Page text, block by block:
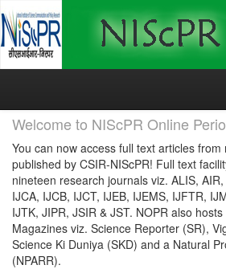
Skip
Welcome to NIScPR Online
You can now access full text articles
published by CSIR-NIScPR! Full text
nineteen research journals viz. ALIS, AIR,
IJCA, IJCB, IJCT, IJEB, IJEMS, IJFTR,
IJTK, JIPR, JSIR & JST. NOPR also
Magazines viz. Science Reporter (SR),
Science Ki Duniya (SKD) and a Natural
(NPARR).